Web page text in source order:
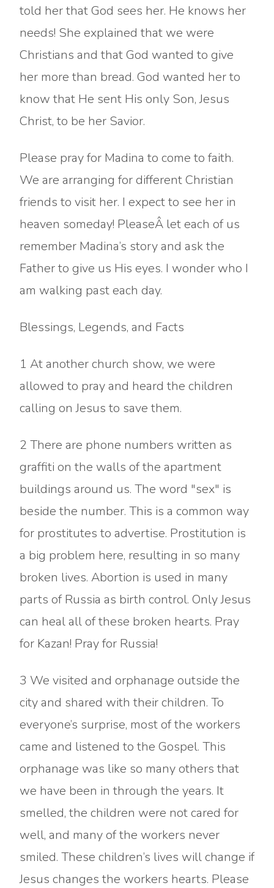
told her that God sees her. He knows her
needs! She explained that we were
Christians and that God wanted to give
her more than bread. God wanted her to
know that He sent His only Son, Jesus
Christ, to be her Savior.
Please pray for Madina to come to faith.
We are arranging for different Christian
friends to visit her. I expect to see her in
heaven someday! PleaseÂ let each of us
remember Madina’s story and ask the
Father to give us His eyes. I wonder who I
am walking past each day.
Blessings, Legends, and Facts
1 At another church show, we were
allowed to pray and heard the children
calling on Jesus to save them.
2 There are phone numbers written as
graffiti on the walls of the apartment
buildings around us. The word "sex" is
beside the number. This is a common way
for prostitutes to advertise. Prostitution is
a big problem here, resulting in so many
broken lives. Abortion is used in many
parts of Russia as birth control. Only Jesus
can heal all of these broken hearts. Pray
for Kazan! Pray for Russia!
3 We visited and orphanage outside the
city and shared with their children. To
everyone’s surprise, most of the workers
came and listened to the Gospel. This
orphanage was like so many others that
we have been in through the years. It
smelled, the children were not cared for
well, and many of the workers never
smiled. These children’s lives will change if
Jesus changes the workers hearts. Please